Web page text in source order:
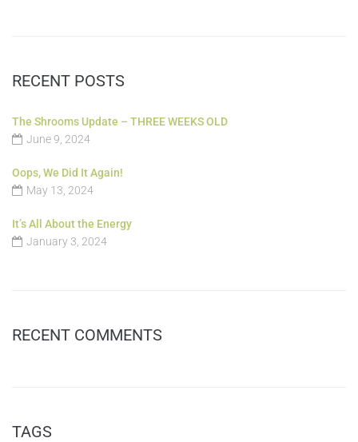
RECENT POSTS
The Shrooms Update – THREE WEEKS OLD
June 9, 2024
Oops, We Did It Again!
May 13, 2024
It’s All About the Energy
January 3, 2024
RECENT COMMENTS
TAGS